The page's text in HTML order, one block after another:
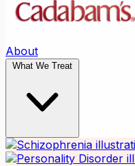
About
What We Treat